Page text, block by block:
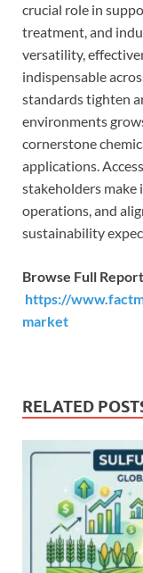
crucial role in
treatment, and
versatility,
indispensable
standards tighten
environments
cornerstone
applications.
stakeholders make
operations, and
sustainability
Browse Full
https://
market
RELATED